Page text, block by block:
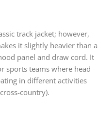
track jacket; however,
it slightly heavier than a
panel and draw cord. It
sports teams where head
in different activities
country).